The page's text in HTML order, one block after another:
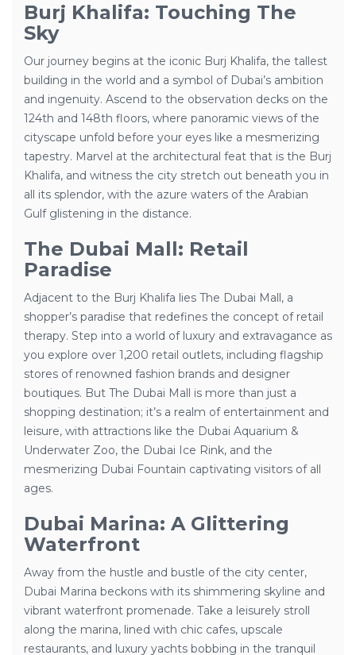
Burj Khalifa: Touching The
Sky
Our journey begins at the iconic Burj Khalifa, the tallest
building in the world and a symbol of Dubai’s ambition
and ingenuity. Ascend to the observation decks on the
124th and 148th floors, where panoramic views of the
cityscape unfold before your eyes like a mesmerizing
tapestry. Marvel at the architectural feat that is the Burj
Khalifa, and witness the city stretch out beneath you in
all its splendor, with the azure waters of the Arabian
Gulf glistening in the distance.
The Dubai Mall: Retail
Paradise
Adjacent to the Burj Khalifa lies The Dubai Mall, a
shopper’s paradise that redefines the concept of retail
therapy. Step into a world of luxury and extravagance as
you explore over 1,200 retail outlets, including flagship
stores of renowned fashion brands and designer
boutiques. But The Dubai Mall is more than just a
shopping destination; it’s a realm of entertainment and
leisure, with attractions like the Dubai Aquarium &
Underwater Zoo, the Dubai Ice Rink, and the
mesmerizing Dubai Fountain captivating visitors of all
ages.
Dubai Marina: A Glittering
Waterfront
Away from the hustle and bustle of the city center,
Dubai Marina beckons with its shimmering skyline and
vibrant waterfront promenade. Take a leisurely stroll
along the marina, lined with chic cafes, upscale
restaurants, and luxury yachts bobbing in the tranquil